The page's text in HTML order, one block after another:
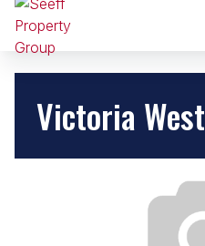
Victoria West